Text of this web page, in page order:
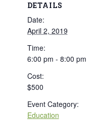
DETAILS
Date:
April 2, 2019
Time:
6:00 pm - 8:00 pm
Cost:
$500
Event Category:
Education